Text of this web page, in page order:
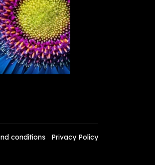
conditions Privacy Policy